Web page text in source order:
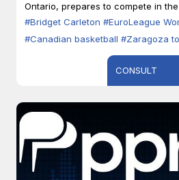
Ontario, prepares to compete in
#Bridget Carleton #EuroLeague
#Canadian basketball #Zaragoza
CONSULT